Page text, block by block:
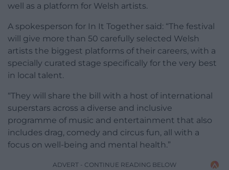
well as a platform for Welsh artists.
A spokesperson for In It Together said: “The festival
will give more than 50 carefully selected Welsh
artists the biggest platforms of their careers, with a
specially curated stage specifically for the very best
in local talent.
“They will share the bill with a host of international
superstars across a diverse and inclusive
programme of music and entertainment that also
includes drag, comedy and circus fun, all with a
focus on well-being and mental health.”
ADVERT - CONTINUE READING BELOW